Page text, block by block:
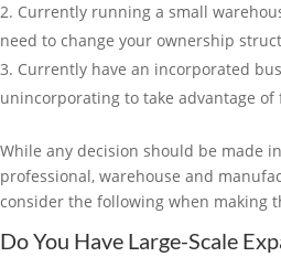
Currently running a small
need to change your ownership
Currently have an incorporated
unincorporating to take advantage
While any decision should be made
professional, warehouse and
consider the following when making
Do You Have Large-Scale